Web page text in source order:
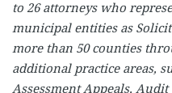
to 26 attorneys who
municipal entities as
more than 50 counties
additional practice areas,
Assessment Appeals,